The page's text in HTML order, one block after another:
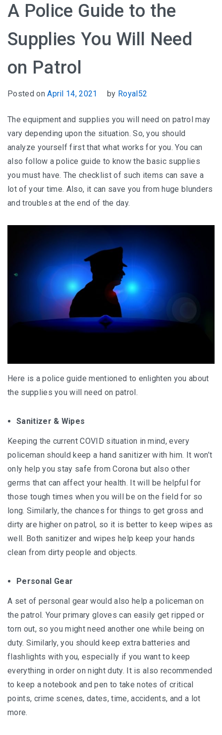
A Police Guide to the
Supplies You Will Need
on Patrol
Posted onApril 14, 2021 by Royal52
The equipment and supplies you will need on patrol may
vary depending upon the situation. So, you should
analyze yourself first that what works for you. You can
also follow a police guide to know the basic supplies
you must have. The checklist of such items can save a
lot of your time. Also, it can save you from huge blunders
and troubles at the end of the day.
Here is a police guide mentioned to enlighten you about
the supplies you will need on patrol.
Sanitizer & Wipes
Keeping the current COVID situation in mind, every
policeman should keep a hand sanitizer with him. It won’t
only help you stay safe from Corona but also other
germs that can affect your health. It will be helpful for
those tough times when you will be on the field for so
long. Similarly, the chances for things to get gross and
dirty are higher on patrol, so it is better to keep wipes as
well. Both sanitizer and wipes help keep your hands
clean from dirty people and objects.
Personal Gear
A set of personal gear would also help a policeman on
the patrol. Your primary gloves can easily get ripped or
torn out, so you might need another one while being on
duty. Similarly, you should keep extra batteries and
flashlights with you, especially if you want to keep
everything in order on night duty. It is also recommended
to keep a notebook and pen to take notes of critical
points, crime scenes, dates, time, accidents, and a lot
more.